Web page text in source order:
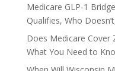
Medicare GLP-1
Qualifies, Who
Does Medicare Cover
What You Need to